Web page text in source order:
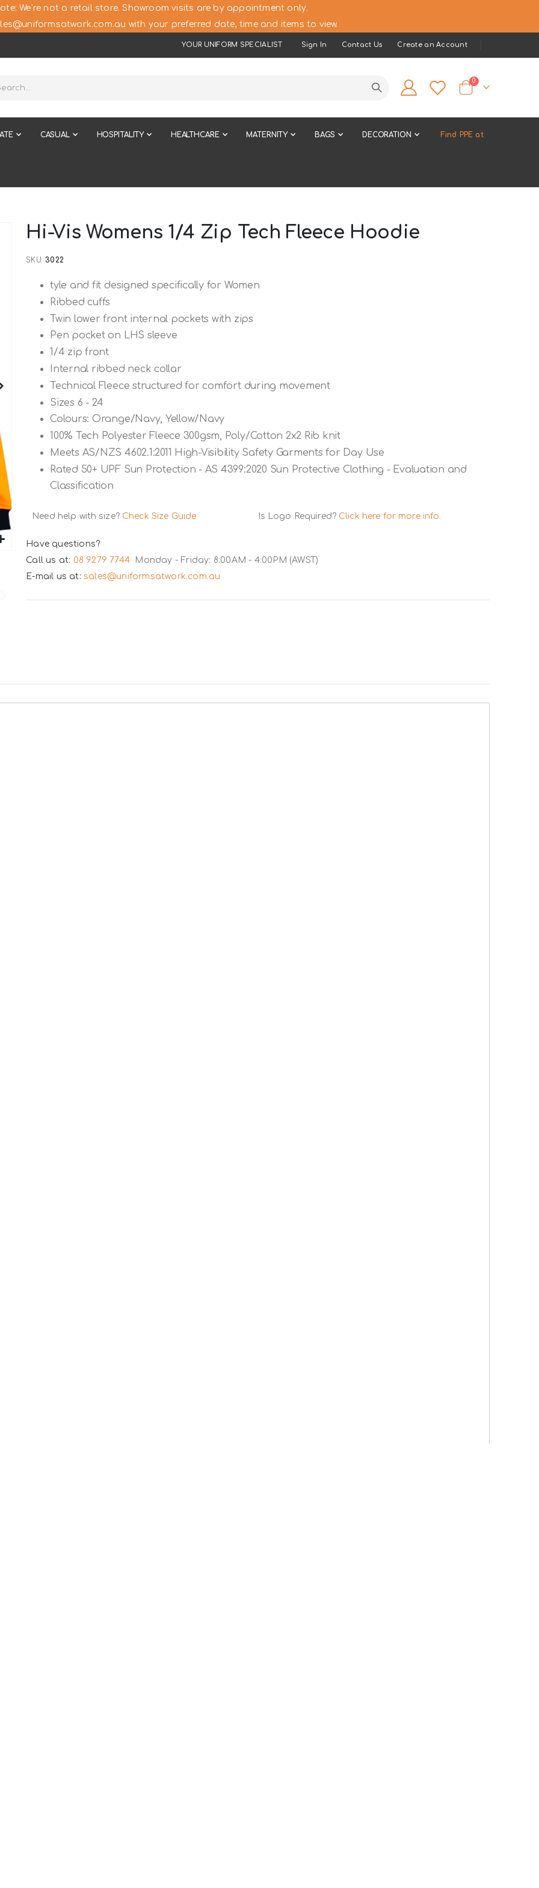
We’re not a retail store. Showroom visits are by appointment only.
with your preferred date, time and items to view.
YOUR UNIFORM SPECIALIST Sign In Contact Us Create an Account
Cart
0items
CASUAL HOSPITALITY HEALTHCARE MATERNITY BAGS DECORATION Find PPE at
Hi-Vis Womens 1/4 Zip Tech Fleece Hoodie
SKU 3022
tyle and fit designed specifically for Women
Ribbed cuffs
Twin lower front internal pockets with zips
Pen pocket on LHS sleeve
1/4 zip front
Internal ribbed neck collar
Technical Fleece structured for comfort during movement
Sizes 6 - 24
Colours: Orange/Navy, Yellow/Navy
100% Tech Polyester Fleece 300gsm, Poly/Cotton 2x2 Rib knit
Meets AS/NZS 4602.1:2011 High-Visibility Safety Garments for Day Use
Rated 50+ UPF Sun Protection - AS 4399:2020 Sun Protective Clothing - Evaluation and
Classification
Need help with size? Check Size Guide Is Logo Required? Click here for more info.
Have questions?
Call us at: 08 9279 7744
Monday - Friday: 8:00AM - 4:00PM (AWST)
E-mail us at: sales@uniformsatwork.com.au